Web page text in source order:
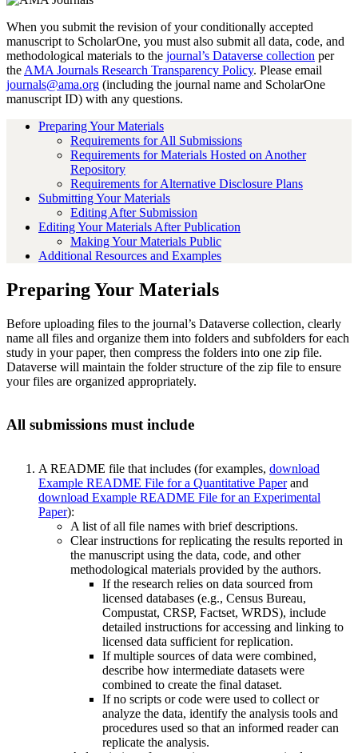
When you submit the revision of your conditionally accepted
manuscript to ScholarOne, you must also submit all data, code, and
methodological materials to the journal’s Dataverse collection per
the AMA Journals Research Transparency Policy. Please email
journals@ama.org (including the journal name and ScholarOne
manuscript ID) with any questions.
Preparing Your Materials
Requirements for All Submissions
Requirements for Materials Hosted on Another
Repository
Requirements for Alternative Disclosure Plans
Submitting Your Materials
Editing After Submission
Editing Your Materials After Publication
Making Your Materials Public
Additional Resources and Examples
Preparing Your Materials
Before uploading files to the journal’s Dataverse collection, clearly
name all files and organize them into folders and subfolders for each
study in your paper, then compress the folders into one zip file.
Dataverse will maintain the folder structure of the zip file to ensure
your files are organized appropriately.
All submissions must include
A README file that includes (for examples, download
Example README File for a Quantitative Paperand
download Example README File for an Experimental
Paper):
A list of all file names with brief descriptions.
Clear instructions for replicating the results reported in
the manuscript using the data, code, and other
methodological materials provided by the authors.
If the research relies on data sourced from
licensed databases (e.g., Census Bureau,
Compustat, CRSP, Factset, WRDS), include
detailed instructions for accessing and linking to
licensed data sufficient for replication.
If multiple sources of data were combined,
describe how intermediate datasets were
combined to create the final dataset.
If no scripts or code were used to collect or
analyze the data, identify the analysis tools and
procedures used so that an informed reader can
replicate the analysis.